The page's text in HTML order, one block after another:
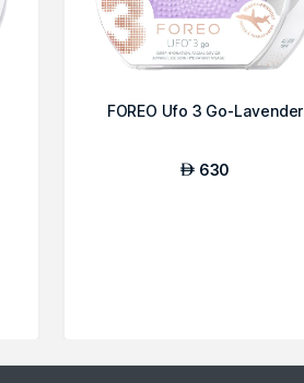
FOREO Ufo 3 Go-Lavender
AED 630